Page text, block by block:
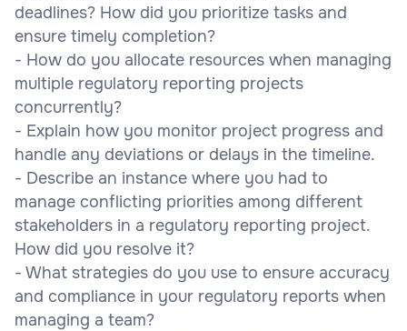
deadlines? How did you prioritize tasks and
ensure timely completion?
- How do you allocate resources when managing
multiple regulatory reporting projects
concurrently?
- Explain how you monitor project progress and
handle any deviations or delays in the timeline.
- Describe an instance where you had to
manage conflicting priorities among different
stakeholders in a regulatory reporting project.
How did you resolve it?
- What strategies do you use to ensure accuracy
and compliance in your regulatory reports when
managing a team?